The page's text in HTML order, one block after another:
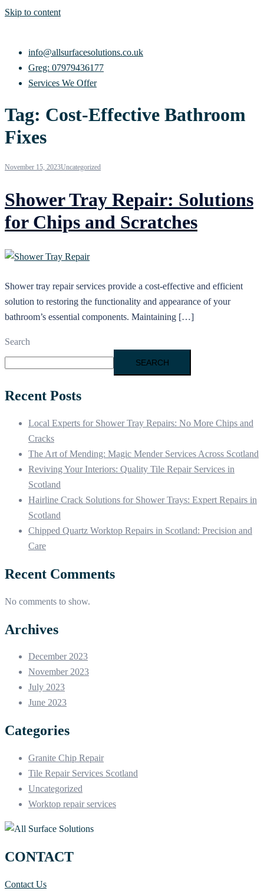
Skip to content
info@allsurfacesolutions.co.uk
Greg: 07979436177
Services We Offer
Tag: Cost-Effective Bathroom
Fixes
November 15, 2023Uncategorized
Shower Tray Repair: Solutions
for Chips and Scratches
Shower tray repair services provide a cost-effective and efficient
solution to restoring the functionality and appearance of your
bathroom’s essential components. Maintaining […]
Search
SEARCH
Recent Posts
Local Experts for Shower Tray Repairs: No More Chips and
Cracks
The Art of Mending: Magic Mender Services Across Scotland
Reviving Your Interiors: Quality Tile Repair Services in
Scotland
Hairline Crack Solutions for Shower Trays: Expert Repairs in
Scotland
Chipped Quartz Worktop Repairs in Scotland: Precision and
Care
Recent Comments
No comments to show.
Archives
December 2023
November 2023
July 2023
June 2023
Categories
Granite Chip Repair
Tile Repair Services Scotland
Uncategorized
Worktop repair services
CONTACT
Contact Us